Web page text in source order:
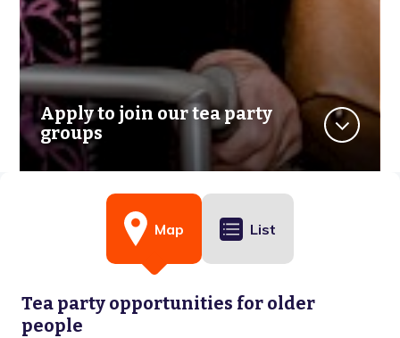
Apply to join our tea party
groups
Map List
Tea party opportunities for older
people